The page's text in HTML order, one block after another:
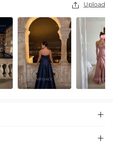
 Upload

